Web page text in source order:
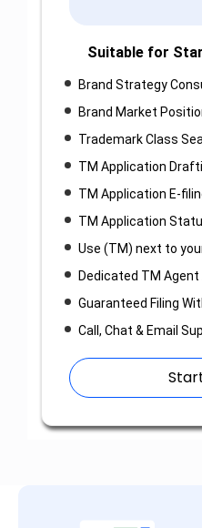
Suitable for
Brand Strategy
Brand Market
Trademark Class
TM Application
TM Application E-
TM Application
Use (TM) next to
Dedicated TM
Guaranteed Filing
Call, Chat & Email